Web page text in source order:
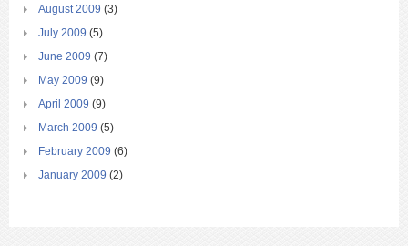
August 2009 (3)
July 2009 (5)
June 2009 (7)
May 2009 (9)
April 2009 (9)
March 2009 (5)
February 2009 (6)
January 2009 (2)